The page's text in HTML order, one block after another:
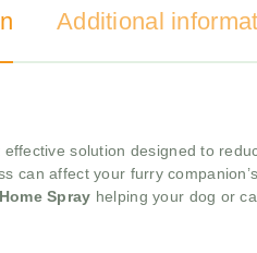
Additional
solution designed to
can affect your furry
Spray helping your dog or